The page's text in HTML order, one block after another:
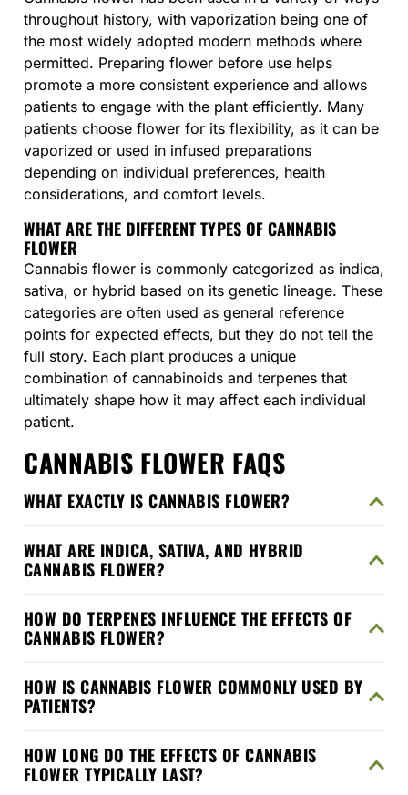
throughout history, with vaporization being one of
the most widely adopted modern methods where
permitted. Preparing flower before use helps
promote a more consistent experience and allows
patients to engage with the plant efficiently. Many
patients choose flower for its flexibility, as it can be
vaporized or used in infused preparations
depending on individual preferences, health
considerations, and comfort levels.
WHAT ARE THE DIFFERENT TYPES OF CANNABIS
FLOWER
Cannabis flower is commonly categorized as indica,
sativa, or hybrid based on its genetic lineage. These
categories are often used as general reference
points for expected effects, but they do not tell the
full story. Each plant produces a unique
combination of cannabinoids and terpenes that
ultimately shape how it may affect each individual
patient.
CANNABIS FLOWER FAQS
WHAT EXACTLY IS CANNABIS FLOWER?
WHAT ARE INDICA, SATIVA, AND HYBRID
CANNABIS FLOWER?
HOW DO TERPENES INFLUENCE THE EFFECTS OF
CANNABIS FLOWER?
HOW IS CANNABIS FLOWER COMMONLY USED BY
PATIENTS?
HOW LONG DO THE EFFECTS OF CANNABIS
FLOWER TYPICALLY LAST?